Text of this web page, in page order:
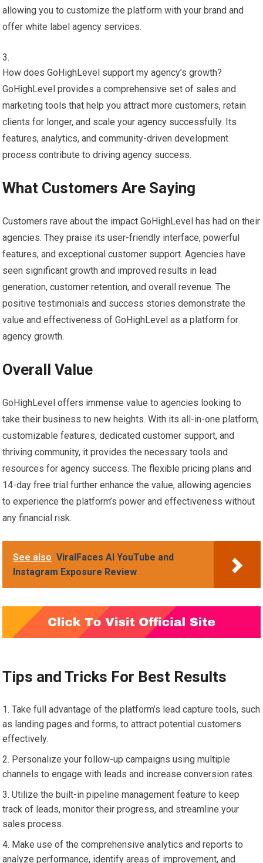
allowing you to customize the platform with your brand and
offer white label agency services.
How does GoHighLevel support my agency’s growth?
GoHighLevel provides a comprehensive set of sales and
marketing tools that help you attract more customers, retain
clients for longer, and scale your agency successfully. Its
features, analytics, and community-driven development
process contribute to driving agency success.
What Customers Are Saying
Customers rave about the impact GoHighLevel has had on their
agencies. They praise its user-friendly interface, powerful
features, and exceptional customer support. Agencies have
seen significant growth and improved results in lead
generation, customer retention, and overall revenue. The
positive testimonials and success stories demonstrate the
value and effectiveness of GoHighLevel as a platform for
agency growth.
Overall Value
GoHighLevel offers immense value to agencies looking to
take their business to new heights. With its all-in-one platform,
customizable features, dedicated customer support, and
thriving community, it provides the necessary tools and
resources for agency success. The flexible pricing plans and
14-day free trial further enhance the value, allowing agencies
to experience the platform’s power and effectiveness without
any financial risk.
See also ViralFaces AI YouTube and
Instagram Exposure Review
Tips and Tricks For Best Results
Take full advantage of the platform’s lead capture tools, such
as landing pages and forms, to attract potential customers
effectively.
Personalize your follow-up campaigns using multiple
channels to engage with leads and increase conversion rates.
Utilize the built-in pipeline management feature to keep
track of leads, monitor their progress, and streamline your
sales process.
Make use of the comprehensive analytics and reports to
analyze performance, identify areas of improvement, and